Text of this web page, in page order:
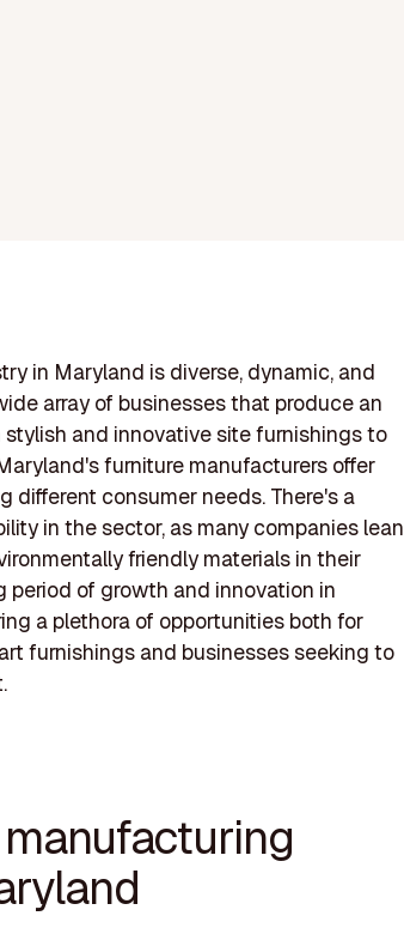
in Maryland is diverse, dynamic, and
array of businesses that produce an
and innovative site furnishings to
furniture manufacturers offer
different consumer needs. There's a
in the sector, as many companies lean
friendly materials in their
period of growth and innovation in
a plethora of opportunities both for
furnishings and businesses seeking to